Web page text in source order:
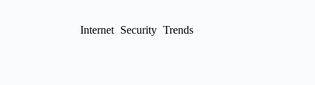
Internet Security Trends